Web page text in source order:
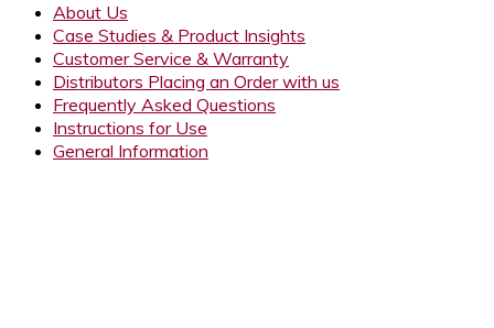
About Us
Case Studies & Product Insights
Customer Service & Warranty
Distributors Placing an Order with us
Frequently Asked Questions
Instructions for Use
General Information